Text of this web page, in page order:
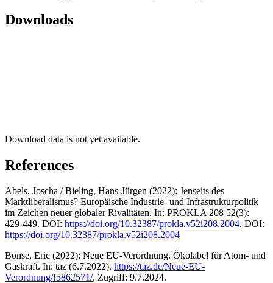
Downloads
Download data is not yet available.
References
Abels, Joscha / Bieling, Hans-Jürgen (2022): Jenseits des
Marktliberalismus? Europäische Industrie- und Infrastrukturpolitik
im Zeichen neuer globaler Rivalitäten. In: PROKLA 208 52(3):
429-449. DOI: https://doi.org/10.32387/prokla.v52i208.2004. DOI:
https://doi.org/10.32387/prokla.v52i208.2004
Bonse, Eric (2022): Neue EU-Verordnung. Ökolabel für Atom- und
Gaskraft. In: taz (6.7.2022). https://taz.de/Neue-EU-
Verordnung/!5862571/, Zugriff: 9.7.2024.